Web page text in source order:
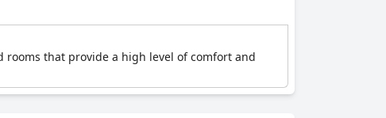
that provide a high level of comfort and